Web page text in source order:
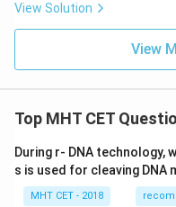
View Solution
View
Top MHT CET
During r- DNA technology,
s is used for cleaving DNA
MHT CET - 2018